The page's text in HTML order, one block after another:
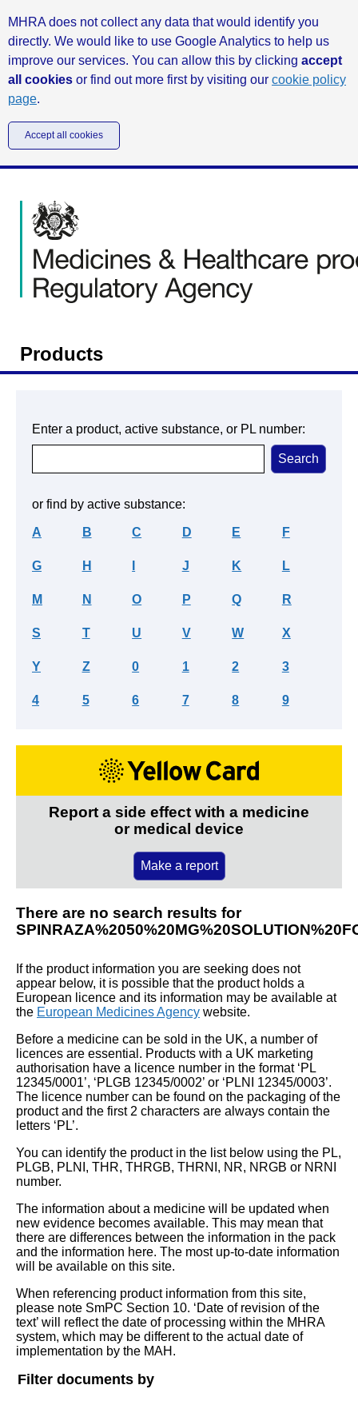
MHRA does not collect any data that would identify you
directly. We would like to use Google Analytics to help us
improve our services. You can allow this by clicking accept
all cookies or find out more first by visiting our cookie policy
page.
Accept all cookies
Products
Enter a product, active substance, or PL number:
or find by active substance:
A B C D E F
G H J K L
M N O P Q R
S T U V W X
Y Z 0 1 2 3
4 5 6 7 8 9
Report a side effect with a medicine
or medical device
Make a report
There are no search results for
If the product information you are seeking does not
appear below, it is possible that the product holds a
European licence and its information may be available at
the European Medicines Agency website.
Before a medicine can be sold in the UK, a number of
licences are essential. Products with a UK marketing
authorisation have a licence number in the format ‘PL
12345/0001’, ‘PLGB 12345/0002’ or ‘PLNI 12345/0003’.
The licence number can be found on the packaging of the
product and the first 2 characters are always contain the
letters ‘PL’.
You can identify the product in the list below using the PL,
PLGB, PLNI, THR, THRGB, THRNI, NR, NRGB or NRNI
number.
The information about a medicine will be updated when
new evidence becomes available. This may mean that
there are differences between the information in the pack
and the information here. The most up-to-date information
will be available on this site.
When referencing product information from this site,
please note SmPC Section 10. ‘Date of revision of the
text’ will reflect the date of processing within the MHRA
system, which may be different to the actual date of
implementation by the MAH.
Filter documents by